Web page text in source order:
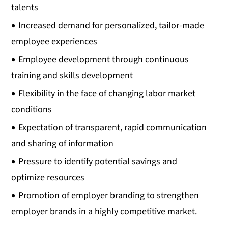
talents
Increased demand for personalized, tailor-made
employee experiences
Employee development through continuous
training and skills development
Flexibility in the face of changing labor market
conditions
Expectation of transparent, rapid communication
and sharing of information
Pressure to identify potential savings and
optimize resources
Promotion of employer branding to strengthen
employer brands in a highly competitive market.